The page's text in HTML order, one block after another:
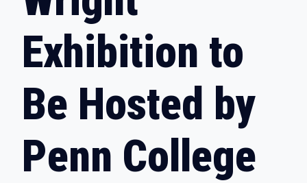
Exhibition to
Be Hosted by
Penn College